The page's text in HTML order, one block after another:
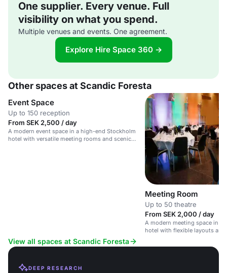
One supplier. Every venue. Full
visibility on what you spend.
Multiple venues and events. One agreement.
Explore Hire Space 360 →
Other spaces at Scandic Foresta
Event Space
Up to 150 reception
From SEK 2,500 / day
A modern event space in a high-end Stockholm
hotel with versatile meeting rooms and scenic
Meeting Room
Up to 50 theatre
From SEK 2,000 / day
A modern meeting space in a
hotel with flexible layouts
View all spaces at Scandic Foresta
DEEP RESEARCH